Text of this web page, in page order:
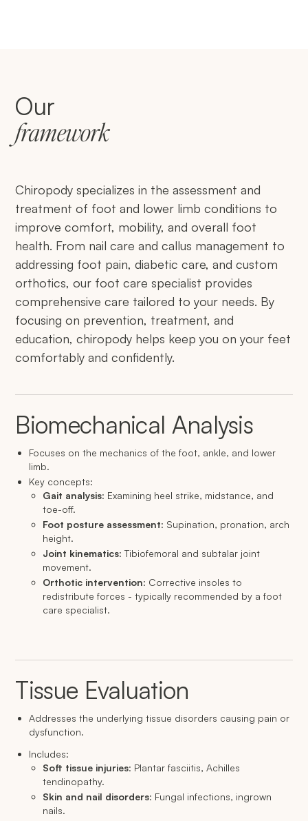
Our
framework
Chiropody specializes in the assessment and
treatment of foot and lower limb conditions to
improve comfort, mobility, and overall foot
health. From nail care and callus management to
addressing foot pain, diabetic care, and custom
orthotics, our foot care specialist provides
comprehensive care tailored to your needs. By
focusing on prevention, treatment, and
education, chiropody helps keep you on your feet
comfortably and confidently.
Biomechanical Analysis
Focuses on the mechanics of the foot, ankle, and lower
limb.
Key concepts:
Gait analysis: Examining heel strike, midstance, and
toe-off.
Foot posture assessment: Supination, pronation, arch
height.
Joint kinematics: Tibiofemoral and subtalar joint
movement.
Orthotic intervention: Corrective insoles to
redistribute forces - typically recommended by a foot
care specialist.
Tissue Evaluation
Addresses the underlying tissue disorders causing pain or
dysfunction.
Includes:
Soft tissue injuries: Plantar fasciitis, Achilles
tendinopathy.
Skin and nail disorders: Fungal infections, ingrown
nails.